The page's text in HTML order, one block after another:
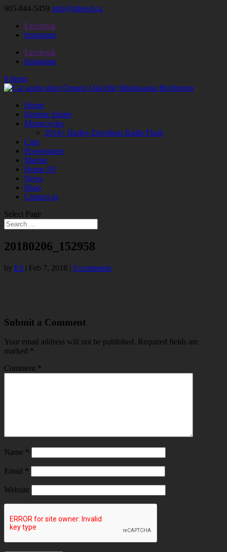
905-844-5459 info@altered.ca
Facebook
Instagram
Facebook
Instagram
0 Items
Home
Remote Starter
Motorcycles
2014+ Harley-Davidson Radio Flash
Cars
Powersports
Marine
Home AV
News
Shop
Contact us
Select Page
20180206_152958
by Ed | Feb 7, 2018 | 0 comments
Submit a Comment
Your email address will not be published. Required fields are
marked *
Comment *
Name *
Email *
Website